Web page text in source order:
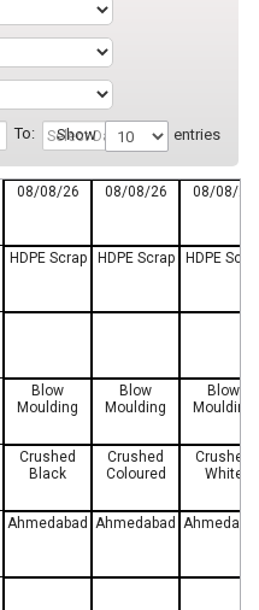
To: Show entries
08/08/26
HDPE Scrap
Blow
Moulding
Crushed
Black
Ahmedabad
08/08/26
HDPE Scrap
Blow
Moulding
Crushed
Coloured
Ahmedabad
08/08/26
HDPE
Blow
Moulding
Crushed
White